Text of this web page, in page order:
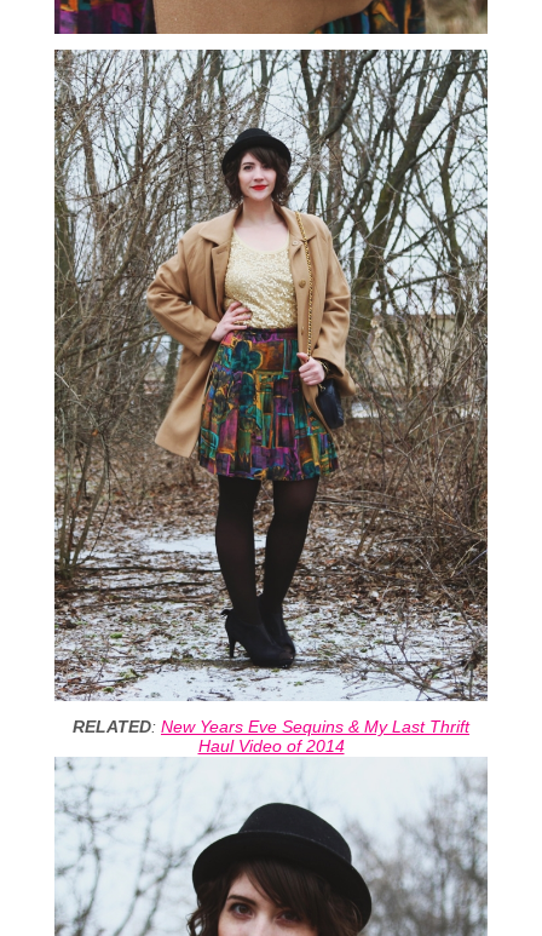
RELATED: New Years Eve Sequins & My Last Thrift
Haul Video of 2014